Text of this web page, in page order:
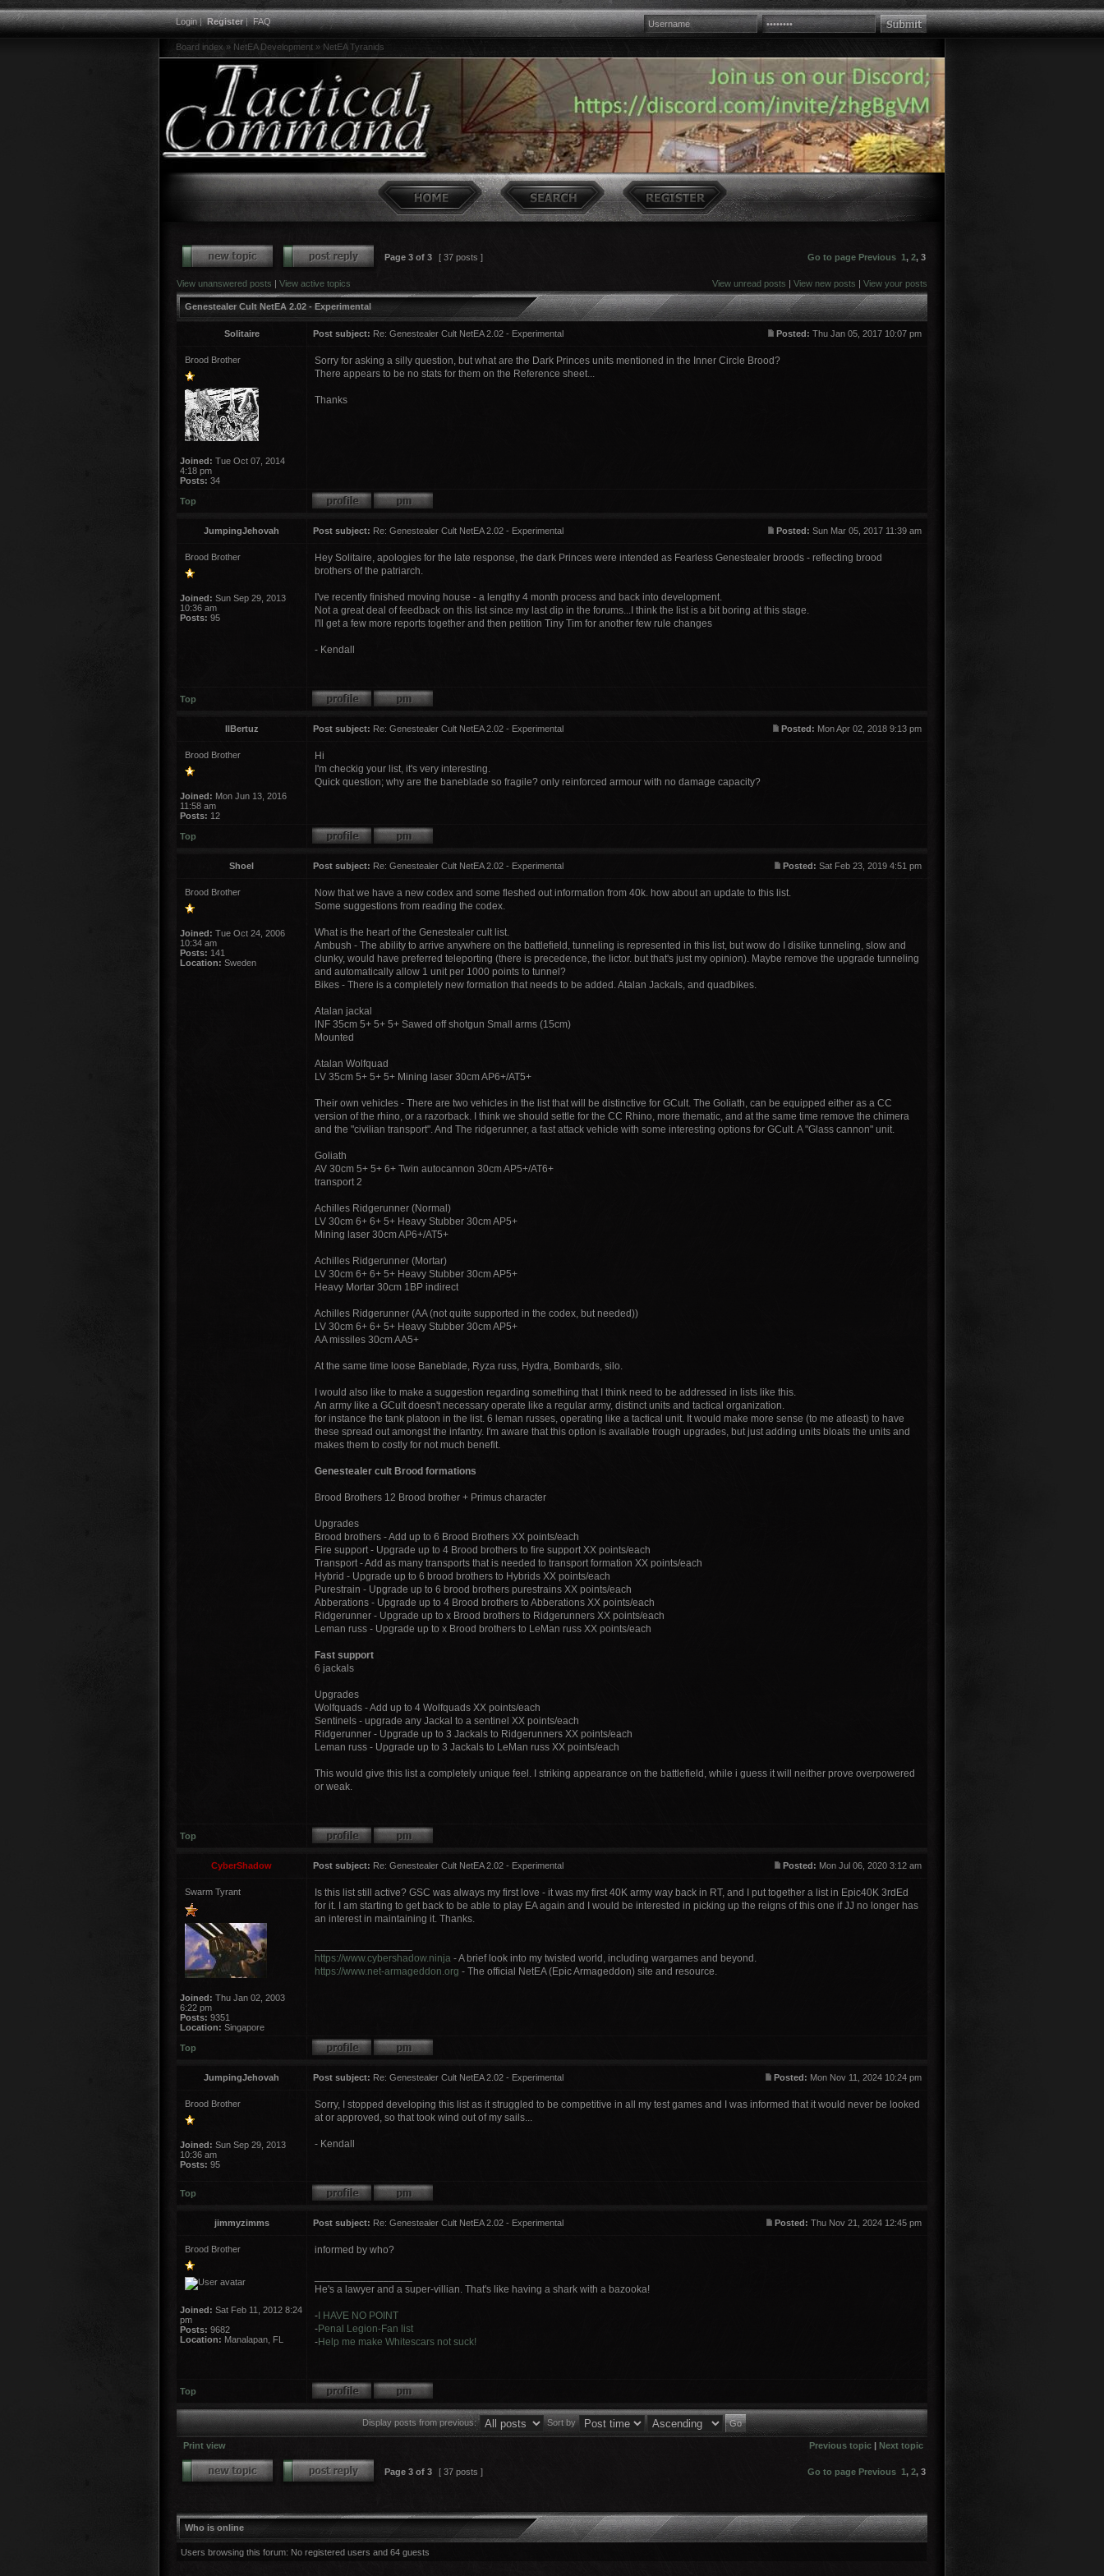
Login|Register|FAQ
Board index » NetEA Development » NetEA Tyranids
Page 3 of 3 [ 37 posts ] Go to page Previous 1, 2, 3
View unanswered posts | View active topics View unread posts | View new posts | View your posts
Genestealer Cult NetEA 2.02 - Experimental
Solitaire Post subject: Re: Genestealer Cult NetEA 2.02 - Experimental Posted: Thu Jan 05, 2017 10:07 pm
Brood Brother
Joined: Tue Oct 07, 2014
4:18 pm
Posts: 34
Sorry for asking a silly question, but what are the Dark Princes units mentioned in the Inner Circle Brood?
There appears to be no stats for them on the Reference sheet...
Thanks
Top
JumpingJehovah Post subject: Re: Genestealer Cult NetEA 2.02 - Experimental Posted: Sun Mar 05, 2017 11:39 am
Brood Brother
Joined: Sun Sep 29, 2013
10:36 am
Posts: 95
Hey Solitaire, apologies for the late response, the dark Princes were intended as Fearless Genestealer broods - reflecting brood
brothers of the patriarch.
I've recently finished moving house - a lengthy 4 month process and back into development.
Not a great deal of feedback on this list since my last dip in the forums...I think the list is a bit boring at this stage.
I'll get a few more reports together and then petition Tiny Tim for another few rule changes
- Kendall
Top
IlBertuz Post subject: Re: Genestealer Cult NetEA 2.02 - Experimental Posted: Mon Apr 02, 2018 9:13 pm
Brood Brother
Joined: Mon Jun 13, 2016
11:58 am
Posts: 12
Hi
I'm checkig your list, it's very interesting.
Quick question; why are the baneblade so fragile? only reinforced armour with no damage capacity?
Top
Shoel Post subject: Re: Genestealer Cult NetEA 2.02 - Experimental Posted: Sat Feb 23, 2019 4:51 pm
Brood Brother
Joined: Tue Oct 24, 2006
10:34 am
Posts: 141
Location: Sweden
Now that we have a new codex and some fleshed out information from 40k. how about an update to this list.
Some suggestions from reading the codex.
What is the heart of the Genestealer cult list.
Ambush - The ability to arrive anywhere on the battlefield, tunneling is represented in this list, but wow do I dislike tunneling, slow and
clunky, would have preferred teleporting (there is precedence, the lictor. but that's just my opinion). Maybe remove the upgrade tunneling
and automatically allow 1 unit per 1000 points to tunnel?
Bikes - There is a completely new formation that needs to be added. Atalan Jackals, and quadbikes.
Atalan jackal
INF 35cm 5+ 5+ 5+ Sawed off shotgun Small arms (15cm)
Mounted
Atalan Wolfquad
LV 35cm 5+ 5+ 5+ Mining laser 30cm AP6+/AT5+
Their own vehicles - There are two vehicles in the list that will be distinctive for GCult. The Goliath, can be equipped either as a CC
version of the rhino, or a razorback. I think we should settle for the CC Rhino, more thematic, and at the same time remove the chimera
and the "civilian transport". And The ridgerunner, a fast attack vehicle with some interesting options for GCult. A "Glass cannon" unit.
Goliath
AV 30cm 5+ 5+ 6+ Twin autocannon 30cm AP5+/AT6+
transport 2
Achilles Ridgerunner (Normal)
LV 30cm 6+ 6+ 5+ Heavy Stubber 30cm AP5+
Mining laser 30cm AP6+/AT5+
Achilles Ridgerunner (Mortar)
LV 30cm 6+ 6+ 5+ Heavy Stubber 30cm AP5+
Heavy Mortar 30cm 1BP indirect
Achilles Ridgerunner (AA (not quite supported in the codex, but needed))
LV 30cm 6+ 6+ 5+ Heavy Stubber 30cm AP5+
AA missiles 30cm AA5+
At the same time loose Baneblade, Ryza russ, Hydra, Bombards, silo.
I would also like to make a suggestion regarding something that I think need to be addressed in lists like this.
An army like a GCult doesn't necessary operate like a regular army, distinct units and tactical organization.
for instance the tank platoon in the list. 6 leman russes, operating like a tactical unit. It would make more sense (to me atleast) to have
these spread out amongst the infantry. I'm aware that this option is available trough upgrades, but just adding units bloats the units and
makes them to costly for not much benefit.
Genestealer cult Brood formations
Brood Brothers 12 Brood brother + Primus character
Upgrades
Brood brothers - Add up to 6 Brood Brothers XX points/each
Fire support - Upgrade up to 4 Brood brothers to fire support XX points/each
Transport - Add as many transports that is needed to transport formation XX points/each
Hybrid - Upgrade up to 6 brood brothers to Hybrids XX points/each
Purestrain - Upgrade up to 6 brood brothers purestrains XX points/each
Abberations - Upgrade up to 4 Brood brothers to Abberations XX points/each
Ridgerunner - Upgrade up to x Brood brothers to Ridgerunners XX points/each
Leman russ - Upgrade up to x Brood brothers to LeMan russ XX points/each
Fast support
6 jackals
Upgrades
Wolfquads - Add up to 4 Wolfquads XX points/each
Sentinels - upgrade any Jackal to a sentinel XX points/each
Ridgerunner - Upgrade up to 3 Jackals to Ridgerunners XX points/each
Leman russ - Upgrade up to 3 Jackals to LeMan russ XX points/each
This would give this list a completely unique feel. I striking appearance on the battlefield, while i guess it will neither prove overpowered
or weak.
Top
CyberShadow Post subject: Re: Genestealer Cult NetEA 2.02 - Experimental Posted: Mon Jul 06, 2020 3:12 am
Swarm Tyrant
Joined: Thu Jan 02, 2003
6:22 pm
Posts: 9351
Location: Singapore
Is this list still active? GSC was always my first love - it was my first 40K army way back in RT, and I put together a list in Epic40K 3rdEd
for it. I am starting to get back to be able to play EA again and I would be interested in picking up the reigns of this one if JJ no longer has
an interest in maintaining it. Thanks.
https://www.cybershadow.ninja - A brief look into my twisted world, including wargames and beyond.
https://www.net-armageddon.org - The official NetEA (Epic Armageddon) site and resource.
Top
JumpingJehovah Post subject: Re: Genestealer Cult NetEA 2.02 - Experimental Posted: Mon Nov 11, 2024 10:24 pm
Brood Brother
Joined: Sun Sep 29, 2013
10:36 am
Posts: 95
Sorry, I stopped developing this list as it struggled to be competitive in all my test games and I was informed that it would never be looked
at or approved, so that took wind out of my sails...
- Kendall
Top
jimmyzimms Post subject: Re: Genestealer Cult NetEA 2.02 - Experimental Posted: Thu Nov 21, 2024 12:45 pm
Brood Brother
Joined: Sat Feb 11, 2012 8:24
pm
Posts: 9682
Location: Manalapan, FL
informed by who?
He's a lawyer and a super-villian. That's like having a shark with a bazooka!
- I HAVE NO POINT
-Penal Legion-Fan list
-Help me make Whitescars not suck!
Top
Display posts from previous: Sort by
Print view Previous topic | Next topic
Page 3 of 3 [ 37 posts ] Go to page Previous 1, 2, 3
Who is online
Users browsing this forum: No registered users and 64 guests